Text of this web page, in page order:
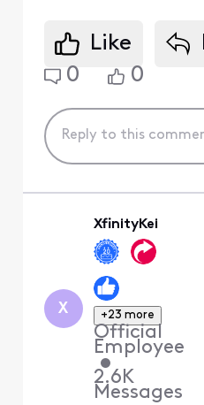
Like
0
0
X
XfinityKei
+23 more
Official
Employee
•
2.6K
Messages